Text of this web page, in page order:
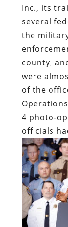
Inc., its
several
the
county,
were
of the
4 photo-
officials